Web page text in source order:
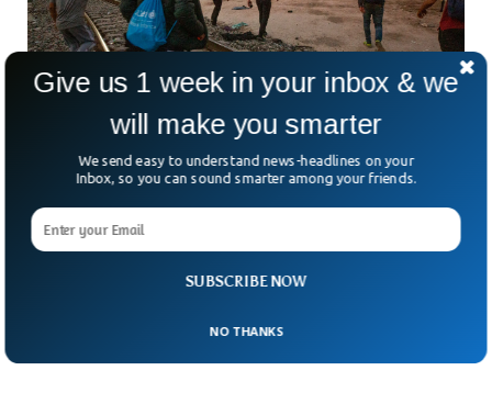
US Offers Almost Half A Million Venezuelans
Legal Status
The Biden administration has announced legal status for
before 31 July. The policy will only cover those immigrants
SUBSCRIBE NOW
Give us 1 week in your inbox & we
will make you smarter
We send easy to understand news-headlines on your
Inbox, so you can sound smarter among your friends.
NO THANKS